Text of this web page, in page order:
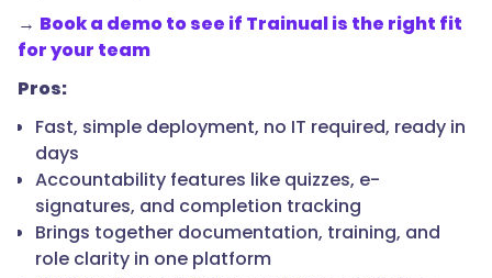
→ Book a demo to see if Trainual is the right fit
for your team
Pros:
Fast, simple deployment, no IT required, ready in
days
Accountability features like quizzes, e-
signatures, and completion tracking
Brings together documentation, training, and
role clarity in one platform